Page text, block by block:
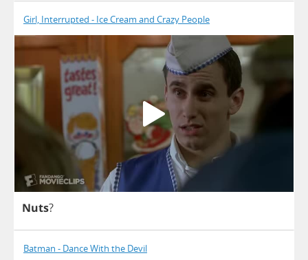
Girl, Interrupted - Ice Cream and Crazy People
Nuts?
Batman - Dance With the Devil